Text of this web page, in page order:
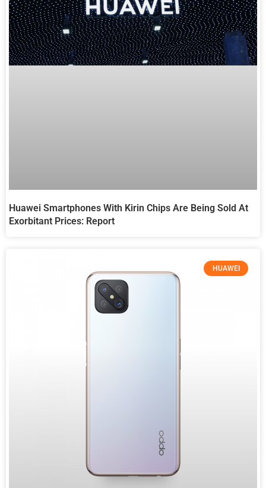
Huawei Smartphones With Kirin Chips Are Being Sold At
Exorbitant Prices: Report
HUAWEI